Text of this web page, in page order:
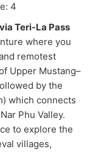
4
Teri-La Pass
where you
remotest
Upper Mustang–
by the
which connects
Phu Valley.
to explore the
villages,